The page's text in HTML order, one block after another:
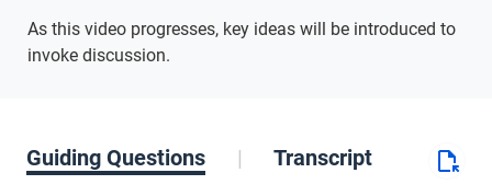
As this video progresses, key ideas will be introduced to
invoke discussion.
Guiding Questions Transcript